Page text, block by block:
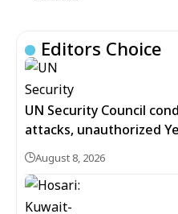
Editors Choice
UN Security Council
attacks, unauthorized
August 8, 2026